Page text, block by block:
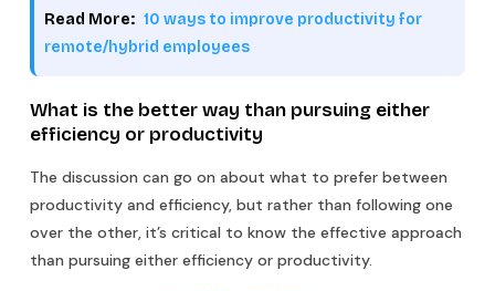
Read More: 10 ways to improve productivity for
remote/hybrid employees
What is the better way than pursuing either
efficiency or productivity
The discussion can go on about what to prefer between
productivity and efficiency, but rather than following one
over the other, it’s critical to know the effective approach
than pursuing either efficiency or productivity.